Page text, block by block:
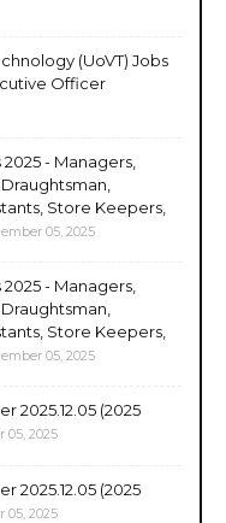
(UoVT) Jobs
Officer
- Managers,
Store Keepers,
05, 2025
- Managers,
Store Keepers,
05, 2025
2025.12.05 (2025
05, 2025
2025.12.05 (2025
05, 2025